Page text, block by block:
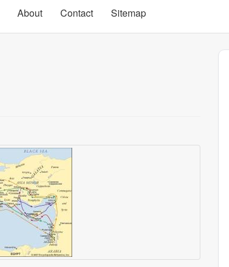
About Contact Sitemap